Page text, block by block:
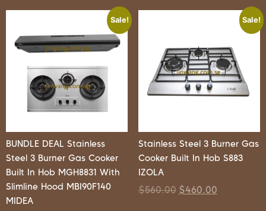
Sale!
BUNDLE DEAL Stainless
Steel 3 Burner Gas Cooker
Built In Hob MGH8831 With
Slimline Hood MBI90F140
MIDEA
Sale!
Stainless Steel 3 Burner Gas
Cooker Built In Hob S883
IZOLA
$560.00 $460.00